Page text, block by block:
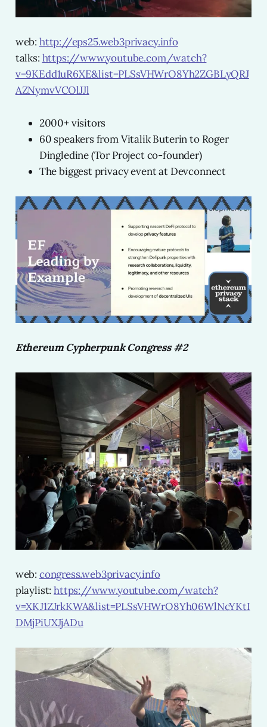
web: http://eps25.web3privacy.info
talks: https://www.youtube.com/watch?
v=9KEdd1uR6XE&list=PLSsVHWrO8Yh2ZGBLyQRJ
AZNymvVCOlJJl
2000+ visitors
60 speakers from Vitalik Buterin to Roger
Dingledine (Tor Project co-founder)
The biggest privacy event at Devconnect
Ethereum Cypherpunk Congress #2
web: congress.web3privacy.info
playlist:https://www.youtube.com/watch?
v=XKJ1ZJrkKWA&list=PLSsVHWrO8Yh06WlNcYKtI
DMjPiUXJjADu